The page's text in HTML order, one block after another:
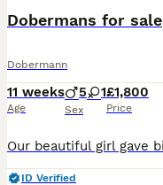
Dobermans for sale
Dobermann
11 weeks
Age
5 1
Sex
£1,800
Price
ID Verified